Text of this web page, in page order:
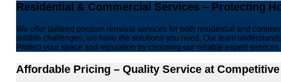
Residential & Commercial Services – Protecting
We offer tailored possum removal services for both residential and
wildlife challenges, we have the solutions you need. Our team
Protect your space and reputation by choosing our reliable expert
Affordable Pricing – Quality Service at